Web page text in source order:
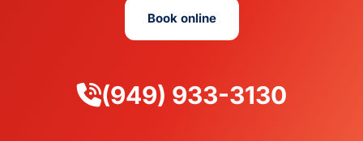
Book online
(949) 933-3130